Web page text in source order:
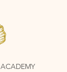
ACADEMY